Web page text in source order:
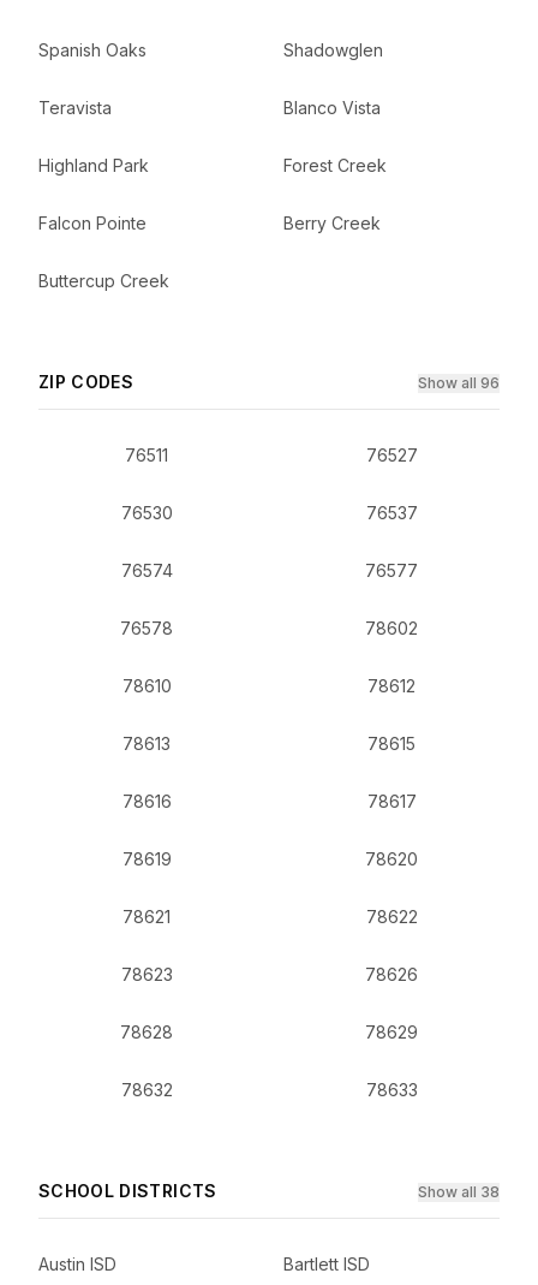
Spanish Oaks Shadowglen
Teravista Blanco Vista
Highland Park Forest Creek
Falcon Pointe Berry Creek
Buttercup Creek
ZIP CODES Show all 96
76511 76527
76530 76537
76574 76577
76578 78602
78610 78612
78613 78615
78616 78617
78619 78620
78621 78622
78623 78626
78628 78629
78632 78633
SCHOOL DISTRICTS Show all 38
Austin ISD Bartlett ISD